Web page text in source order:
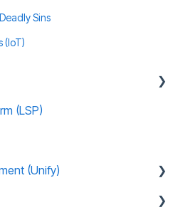
Sins
(IoT)
and Sales Enablement
(LSP)
(Unify)